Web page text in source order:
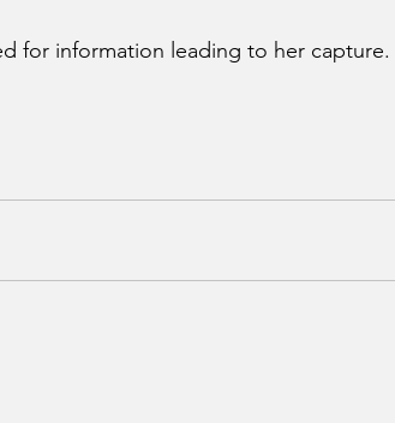
for information leading to her capture.